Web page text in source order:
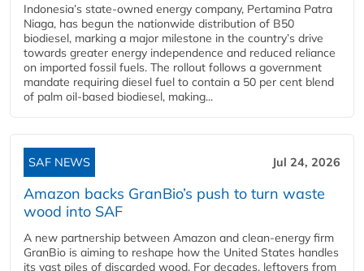
Indonesia’s state-owned energy company, Pertamina Patra
Niaga, has begun the nationwide distribution of B50
biodiesel, marking a major milestone in the country’s drive
towards greater energy independence and reduced reliance
on imported fossil fuels. The rollout follows a government
mandate requiring diesel fuel to contain a 50 per cent blend
of palm oil-based biodiesel, making...
SAF NEWS Jul 24, 2026
Amazon backs GranBio’s push to turn waste
wood into SAF
A new partnership between Amazon and clean‑energy firm
GranBio is aiming to reshape how the United States handles
its vast piles of discarded wood. For decades, leftovers from